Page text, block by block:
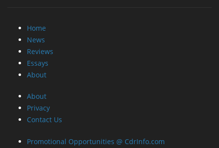
Home
News
Reviews
Essays
About
About
Privacy
Contact Us
Promotional Opportunities @ CdrInfo.com